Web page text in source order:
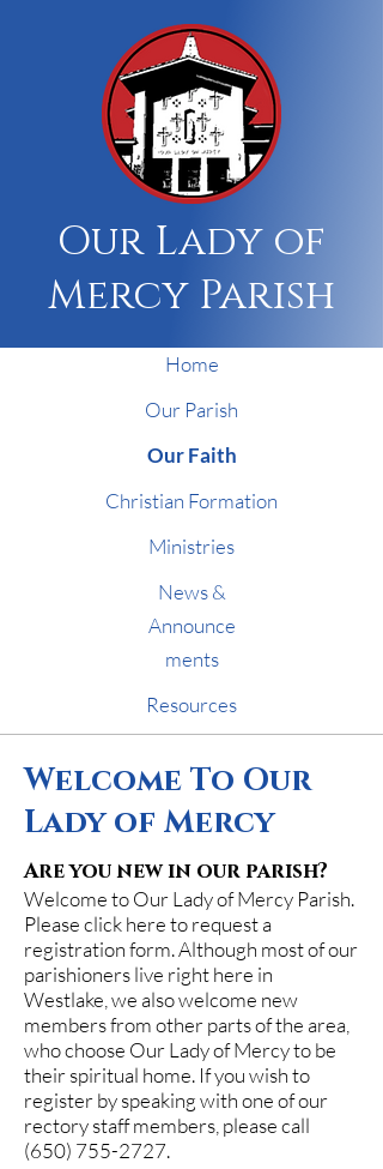
Our Lady of
Mercy Parish
Home
Our Parish
Our Faith
Christian Formation
Ministries
News &
Announce
ments
Resources
Welcome To Our
Lady of Mercy
Are you new in our parish?
Welcome to Our Lady of Mercy Parish.
Please click here to request a
registration form. Although most of our
parishioners live right here in
Westlake, we also welcome new
members from other parts of the area,
who choose Our Lady of Mercy to be
their spiritual home. If you wish to
register by speaking with one of our
rectory staff members, please call
(650) 755-2727.